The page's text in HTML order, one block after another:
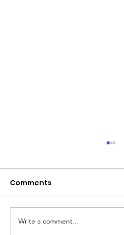
Comments
Write a comment...